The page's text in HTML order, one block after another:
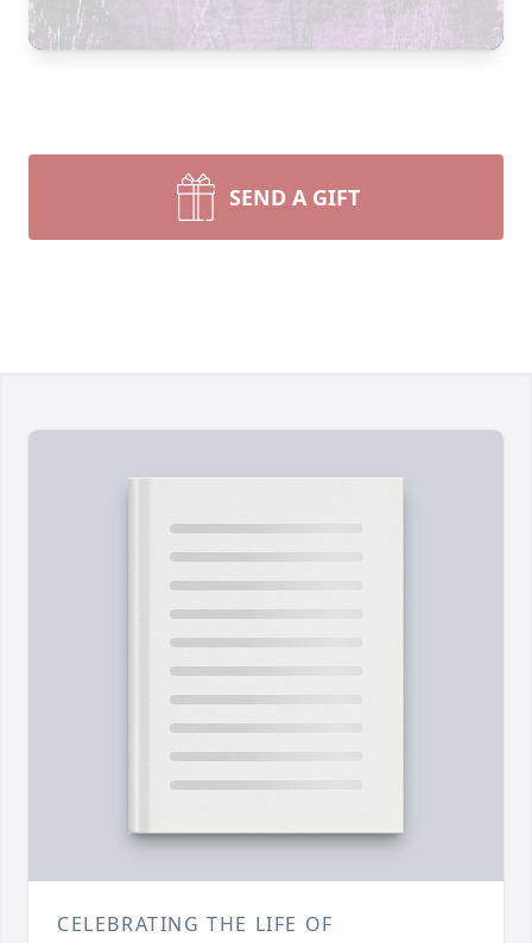
SEND A GIFT
CELEBRATING THE LIFE OF